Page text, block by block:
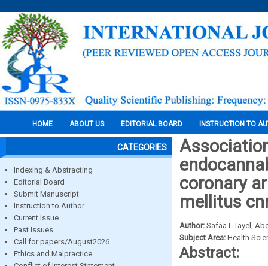
HOME ABOUT US EDITORIAL BOARD INSTRUCTION TO
CATEGORIES
Indexing & Abstracting
Editorial Board
Submit Manuscript
Instruction to Author
Current Issue
Past Issues
Call for papers/August2026
Ethics and Malpractice
coronary
mellitus
Author: Safaa I. Tayel,
Subject Area: Health
Abstract: